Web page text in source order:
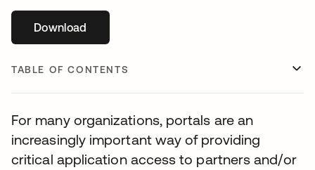
Downloadopens in a new tab
TABLE OF CONTENTS
For many organizations, portals are an
increasingly important way of providing
critical application access to partners and/or